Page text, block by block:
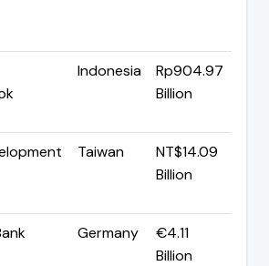
Indonesia
Rp904.97
Billion
Taiwan
NT$14.09
Billion
Germany
€4.11
Billion